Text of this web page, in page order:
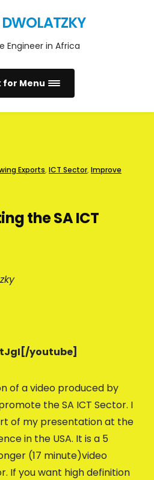
Engineer in Africa
for Menu
Exports, ICT Sector, Improve
the SA ICT
youtube]
of a video produced by
the SA ICT Sector. I
of my presentation at the
in the USA. It is a 5
(17 minute)video
If you want high definition